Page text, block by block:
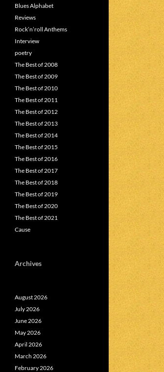
Blues Alphabet
Reviews
Rock’n’roll Anthems
Interview
poetry
The Best of 2008
The Best of 2009
The Best of 2010
The Best of 2011
The Best of 2012
The Best of 2013
The Best of 2014
The Best of 2015
The Best of 2016
The Best of 2017
The Best of 2018
The Best of 2019
The Best of 2020
The Best of 2021
Cause
Archives
August 2026
July 2026
June 2026
May 2026
April 2026
March 2026
February 2026